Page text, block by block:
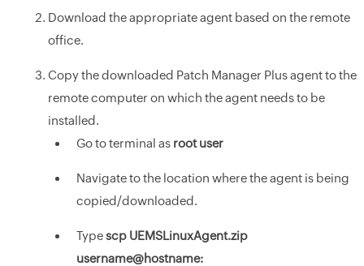
Download the appropriate agent based on the remote
office.
Copy the downloaded Patch Manager Plus agent to the
remote computer on which the agent needs to be
installed.
Go to terminal as root user
Navigate to the location where the agent is being
copied/downloaded.
Typescp UEMSLinuxAgent.zip
username@hostname: